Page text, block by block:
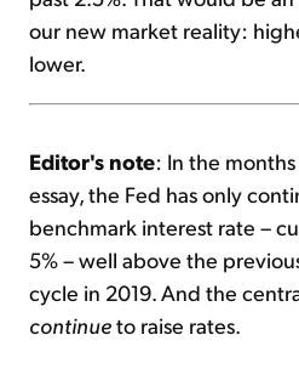
our new market reality:
lower.
Editor's note: In the
essay, the Fed has only
benchmark interest rate –
5% – well above the
cycle in 2019. And the
continueto raise rates.